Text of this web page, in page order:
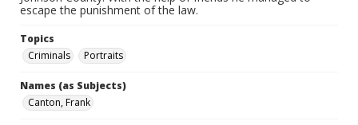
escape the punishment of the law.
Topics
Criminals
Portraits
Names (as Subjects)
Canton, Frank